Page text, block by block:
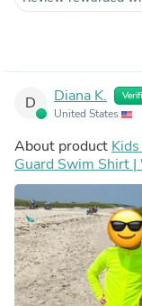
D Diana K.
United States
About product
Guard Swim Shirt